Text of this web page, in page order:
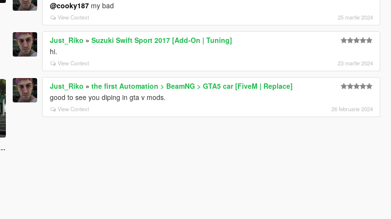
@cooky187 my bad
View Context 25 martie 2024
Just_Riko »Suzuki Swift Sport 2017 [Add-On | Tuning]
hi.
View Context 23 martie 2024
Just_Riko »the first Automation > BeamNG > GTA5 car [FiveM | Replace]
good to see you diping in gta v mods.
View Context 26 februarie 2024